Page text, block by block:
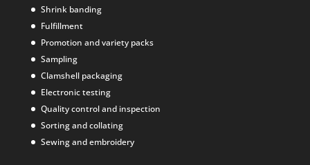
Shrink banding
Fulfillment
Promotion and variety packs
Sampling
Clamshell packaging
Electronic testing
Quality control and inspection
Sorting and collating
Sewing and embroidery